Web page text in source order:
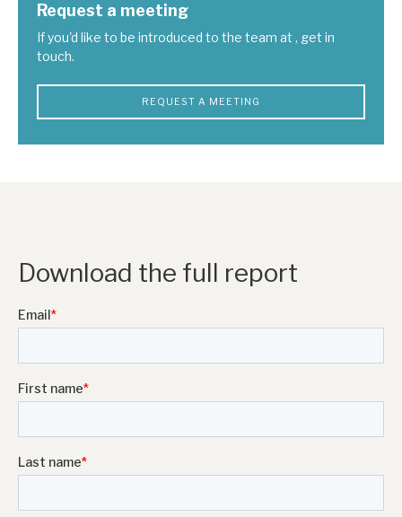
Request a meeting
If you'd like to be introduced to the team at , get in
touch.
REQUEST A MEETING
Download the full report